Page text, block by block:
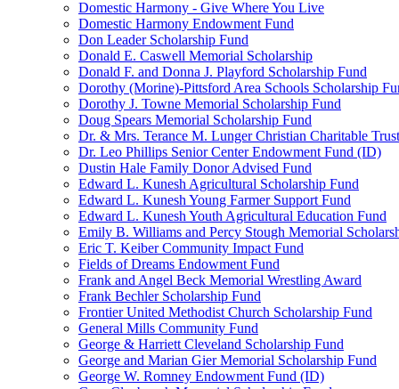
Domestic Harmony - Give Where You Live
Domestic Harmony Endowment Fund
Don Leader Scholarship Fund
Donald E. Caswell Memorial Scholarship
Donald F. and Donna J. Playford Scholarship Fund
Dorothy (Morine)-Pittsford Area Schools Scholarship
Dorothy J. Towne Memorial Scholarship Fund
Doug Spears Memorial Scholarship Fund
Dr. & Mrs. Terance M. Lunger Christian Charitable Trust
Dr. Leo Phillips Senior Center Endowment Fund (ID)
Dustin Hale Family Donor Advised Fund
Edward L. Kunesh Agricultural Scholarship Fund
Edward L. Kunesh Young Farmer Support Fund
Edward L. Kunesh Youth Agricultural Education Fund
Emily B. Williams and Percy Stough Memorial
Eric T. Keiber Community Impact Fund
Fields of Dreams Endowment Fund
Frank and Angel Beck Memorial Wrestling Award
Frank Bechler Scholarship Fund
Frontier United Methodist Church Scholarship Fund
General Mills Community Fund
George & Harriett Cleveland Scholarship Fund
George and Marian Gier Memorial Scholarship Fund
George W. Romney Endowment Fund (ID)